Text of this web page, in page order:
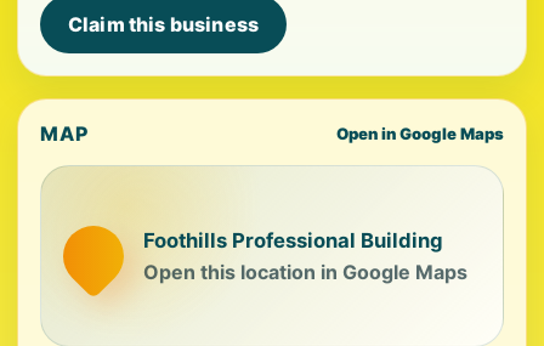
Claim this business
MAP Open in Google Maps
Foothills Professional Building
Open this location in Google Maps